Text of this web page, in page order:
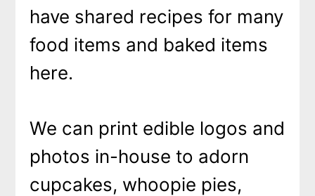
have shared recipes for many
food items and baked items
here.
We can print edible logos and
photos in-house to adorn
cupcakes, whoopie pies,